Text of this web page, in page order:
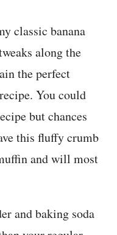
classic banana
along the
the perfect
You could
but chances
this fluffy crumb
and will most
and baking soda